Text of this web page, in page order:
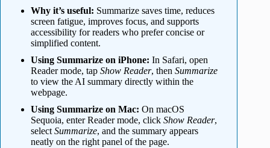
Why it’s useful: Summarize saves time, reduces
screen fatigue, improves focus, and supports
accessibility for readers who prefer concise or
simplified content.
Using Summarize on iPhone: In Safari, open
Reader mode, tap Show Reader, then Summarize
to view the AI summary directly within the
webpage.
Using Summarize on Mac: On macOS
Sequoia, enter Reader mode, click Show Reader,
select Summarize, and the summary appears
neatly on the right panel of the page.